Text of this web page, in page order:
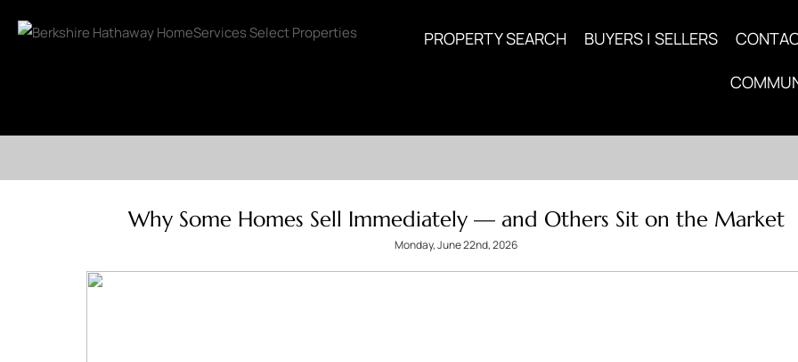
PROPERTY SEARCH BUYERS | SELLERS
Why Some Homes Sell Immediately — and Others Sit on the Market
Monday, June 22nd, 2026